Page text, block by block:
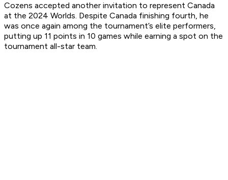
Cozens accepted another invitation to represent Canada
at the 2024 Worlds. Despite Canada finishing fourth, he
was once again among the tournament’s elite performers,
putting up 11 points in 10 games while earning a spot on the
tournament all-star team.